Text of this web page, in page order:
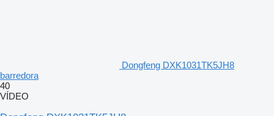
Dongfeng DXK1031TK5JH8
barredora
40
VÍDEO